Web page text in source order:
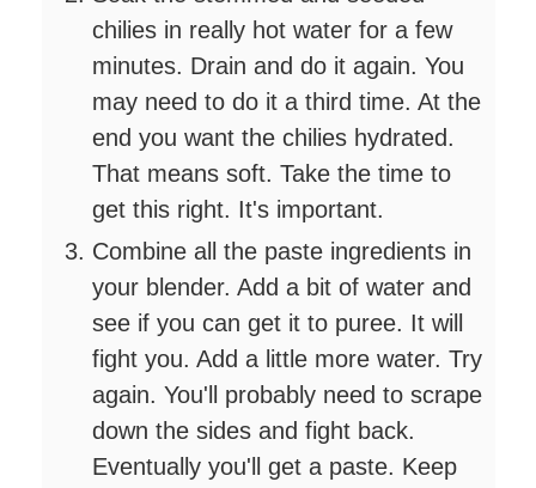
chilies in really hot water for a few
minutes. Drain and do it again. You
may need to do it a third time. At the
end you want the chilies hydrated.
That means soft. Take the time to
get this right. It's important.
Combine all the paste ingredients in
your blender. Add a bit of water and
see if you can get it to puree. It will
fight you. Add a little more water. Try
again. You'll probably need to scrape
down the sides and fight back.
Eventually you'll get a paste. Keep